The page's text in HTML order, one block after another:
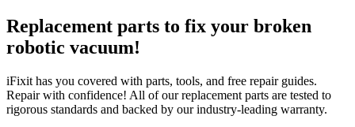
Replacement parts to fix your broken
robotic vacuum!
iFixit has you covered with parts, tools, and free repair guides.
Repair with confidence! All of our replacement parts are tested to
rigorous standards and backed by our industry-leading warranty.